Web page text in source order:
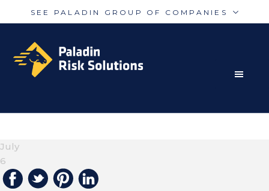
SEE PALADIN GROUP OF COMPANIES
Security
primary
navigation
main
content
RISK MITIGATION SOLUTIONS FOR THE MODERN
WORLD
July
6